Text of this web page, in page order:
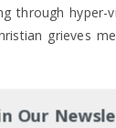
through hyper-
grieves
Our